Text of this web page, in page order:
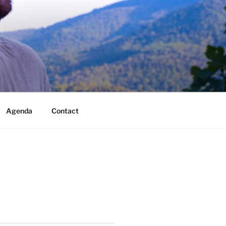
Agenda Contact